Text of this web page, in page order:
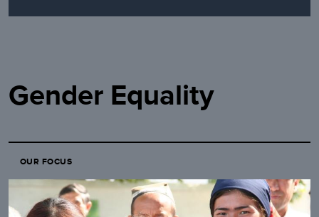
Gender Equality
OUR FOCUS